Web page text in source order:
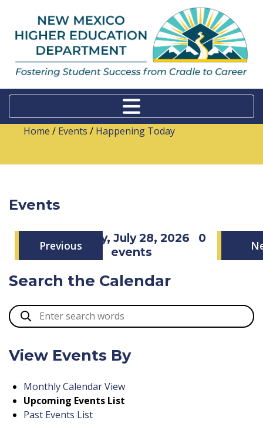
Home / Events / Happening Today
Events
Previous
Tuesday, July 28, 2026 0
events
Search the Calendar
View Events By
Monthly Calendar View
Upcoming Events List
Past Events List